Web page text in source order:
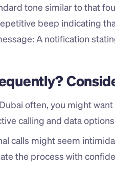
tone similar to that
beep indicating
A notification
often, you might
calling and data
calls might seem
the process with